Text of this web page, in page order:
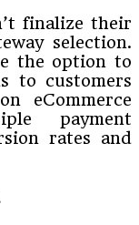
finalize their
selection.
the option to
to customers
eCommerce
payment
rates and